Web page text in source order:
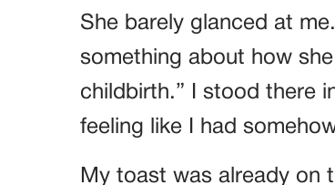
She barely glanced at
something about how
childbirth.” I stood there
feeling like I had
My toast was already on